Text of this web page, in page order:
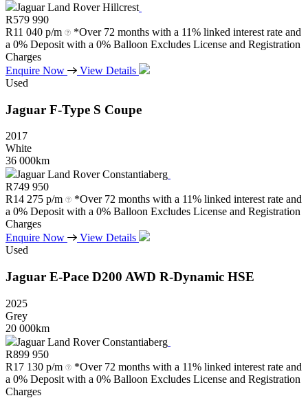
Jaguar Land Rover Hillcrest
R579 990
R11 040 p/m
*Over 72 months with a 11% linked interest rate and
a 0% Deposit with a 0% Balloon Excludes License and Registration
Charges
Enquire Now
View Details
Used
Jaguar F-Type S Coupe
2017
White
36 000km
Jaguar Land Rover Constantiaberg
R749 950
R14 275 p/m
*Over 72 months with a 11% linked interest rate and
a 0% Deposit with a 0% Balloon Excludes License and Registration
Charges
Enquire Now
View Details
Used
Jaguar E-Pace D200 AWD R-Dynamic HSE
2025
Grey
20 000km
Jaguar Land Rover Constantiaberg
R899 950
R17 130 p/m
*Over 72 months with a 11% linked interest rate and
a 0% Deposit with a 0% Balloon Excludes License and Registration
Charges